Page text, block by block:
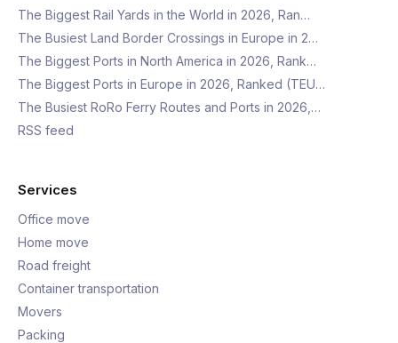
The Biggest Rail Yards in the World in 2026, Ran…
The Busiest Land Border Crossings in Europe in 2…
The Biggest Ports in North America in 2026, Rank…
The Biggest Ports in Europe in 2026, Ranked (TEU…
The Busiest RoRo Ferry Routes and Ports in 2026,…
RSS feed
Services
Office move
Home move
Road freight
Container transportation
Movers
Packing